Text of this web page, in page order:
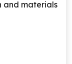
and materials